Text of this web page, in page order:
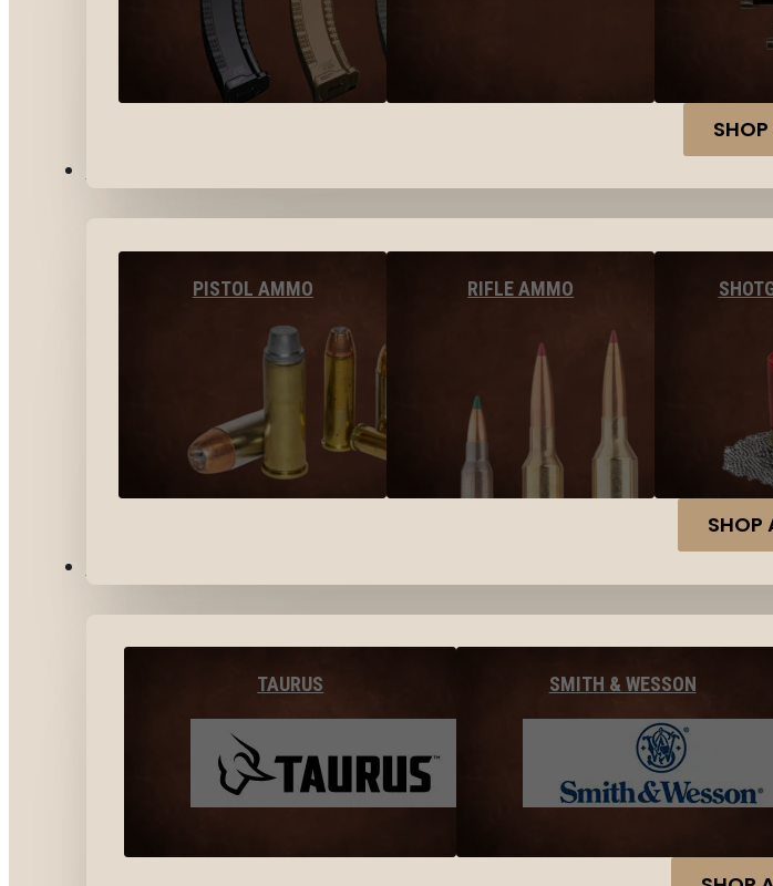
SHOP
PISTOL AMMO RIFLE AMMO
SHOP
TAURUS SMITH & WESSON